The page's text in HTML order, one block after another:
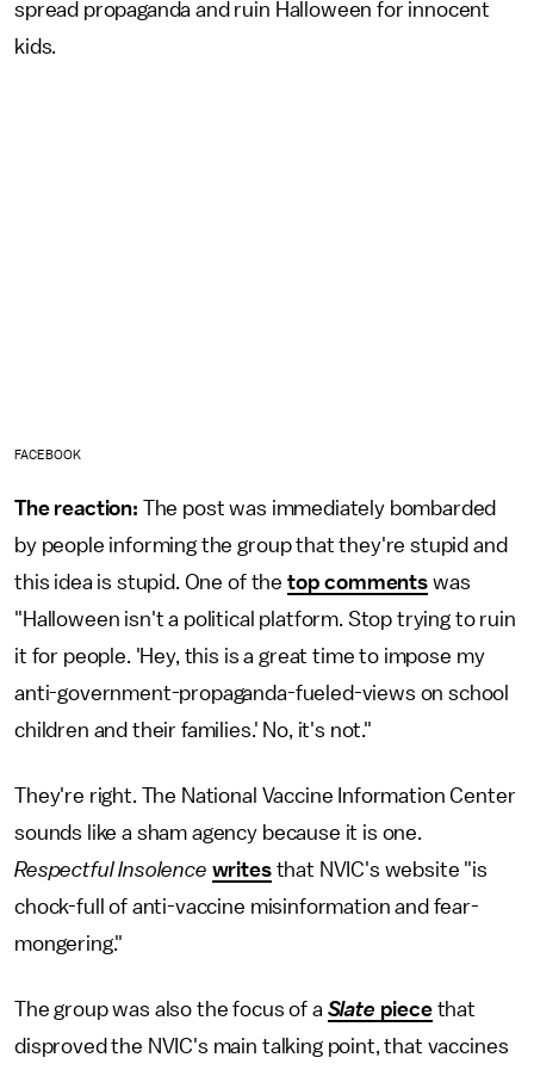
spread propaganda and ruin Halloween for innocent
kids.
FACEBOOK
The reaction: The post was immediately bombarded
by people informing the group that they're stupid and
this idea is stupid. One of the top commentswas
"Halloween isn't a political platform. Stop trying to ruin
it for people. 'Hey, this is a great time to impose my
anti-government-propaganda-fueled-views on school
children and their families.' No, it's not."
They're right. The National Vaccine Information Center
sounds like a sham agency because it is one.
Respectful Insolence writesthat NVIC's website "is
chock-full of anti-vaccine misinformation and fear-
mongering."
The group was also the focus of a Slate piecethat
disproved the NVIC's main talking point, that vaccines